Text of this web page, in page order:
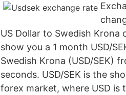
US Dollar to Swedish
show you a 1 month USD/
Swedish Krona (USD/SEK)
seconds. USD/SEK is the
forex market, where USD is